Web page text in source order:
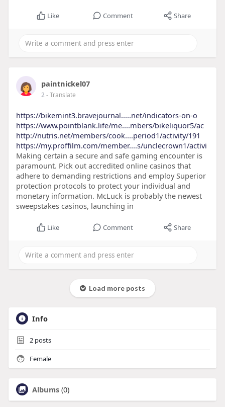
Like Comment Share
paintnickel07
2- Translate
https://bikemint3.bravejournal.....net/indicators-on-o
https://www.pointblank.life/me....mbers/bikeliquor5/ac
http://nutris.net/members/cook....period1/activity/191
https://my.proffilm.com/member....s/unclecrown1/activi
Making certain a secure and safe gaming encounter is
paramount. Pick out accredited online casinos that
adhere to demanding restrictions and employ Superior
protection protocols to protect your individual and
monetary information. McLuck is probably the newest
sweepstakes casinos, launching in
Like Comment Share
Load more posts
Info
2posts
Female
Albums (0)